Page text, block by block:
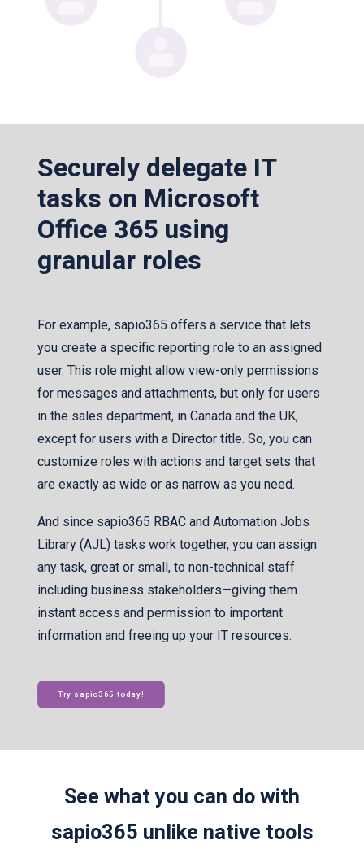
Securely delegate IT
tasks on Microsoft
Office 365 using
granular roles
For example, sapio365 offers a service that lets
you create a specific reporting role to an assigned
user. This role might allow view-only permissions
for messages and attachments, but only for users
in the sales department, in Canada and the UK,
except for users with a Director title. So, you can
customize roles with actions and target sets that
are exactly as wide or as narrow as you need.
And since sapio365 RBAC and Automation Jobs
Library (AJL) tasks work together, you can assign
any task, great or small, to non-technical staff
including business stakeholders—giving them
instant access and permission to important
information and freeing up your IT resources.
Try sapio365 today!
See what you can do with
sapio365 unlike native tools